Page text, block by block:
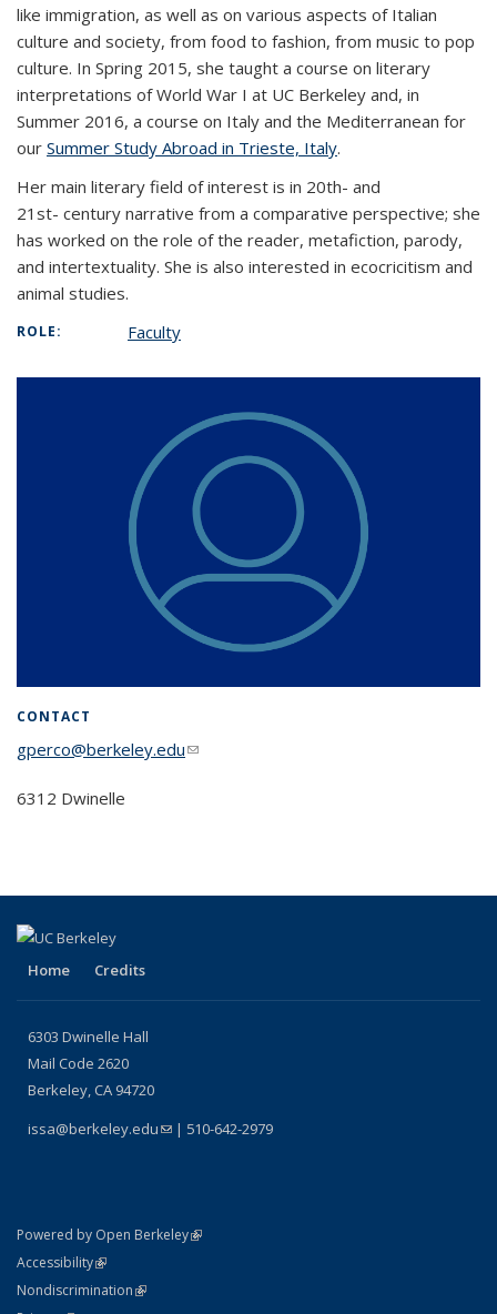
like immigration, as well as on various aspects of Italian
culture and society, from food to fashion, from music to pop
culture. In Spring 2015, she taught a course on literary
interpretations of World War I at UC Berkeley and, in
Summer 2016, a course on Italy and the Mediterranean for
our Summer Study Abroad in Trieste, Italy.
Her main literary field of interest is in 20th- and
21 st- century narrative from a comparative perspective; she
has worked on the role of the reader, metafiction, parody,
and intertextuality. She is also interested in ecocricitism and
animal studies.
ROLE: Faculty
CONTACT
gperco@berkeley.edu(link sends e-mail)
6312 Dwinelle
Home Credits
6303 Dwinelle Hall
Mail Code 2620
Berkeley, CA 94720
issa@berkeley.edu(link sends e-mail)
| 510-642-2979
Powered by Open Berkeley(link is external)
AccessibilityStatement
(link is external)
NondiscriminationPolicy Statement
(link is external)